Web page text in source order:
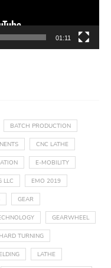
01:11
BATCH PRODUCTION
CNC LATHE
E-MOBILITY
LLC EMO 2019
GEAR
GEARWHEEL
HARD TURNING
LATHE